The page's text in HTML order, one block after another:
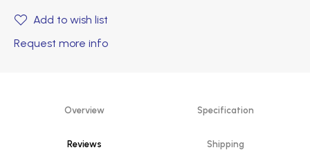
Add to wish list
Request more info
Overview Specification
Reviews Shipping